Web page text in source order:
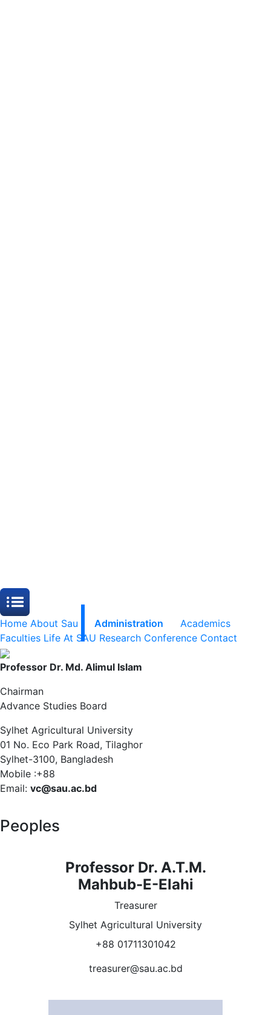
Home About Sau Administration
Academics
Faculties Life At SAU Research Conference Contact
Professor Dr. Md. Alimul Islam
Chairman
Advance Studies Board
Sylhet Agricultural University
01 No. Eco Park Road, Tilaghor
Sylhet-3100, Bangladesh
Mobile :+88
Email: vc@sau.ac.bd
Peoples
Professor Dr. A.T.M.
Mahbub-E-Elahi
Treasurer
Sylhet Agricultural University
+88 01711301042
treasurer@sau.ac.bd